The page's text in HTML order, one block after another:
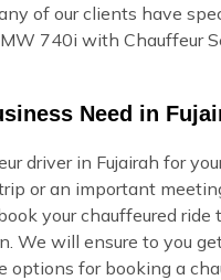
of our clients have
740i with Chauffeur
Need in
driver in Fujairah for
or an important
your chauffeured
We will ensure to you
options for booking a